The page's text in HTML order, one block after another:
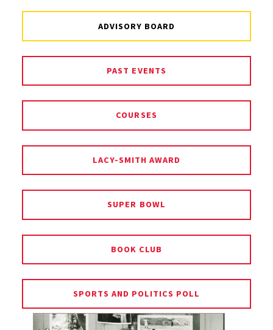
ADVISORY BOARD
PAST EVENTS
COURSES
LACY-SMITH AWARD
SUPER BOWL
BOOK CLUB
SPORTS AND POLITICS POLL